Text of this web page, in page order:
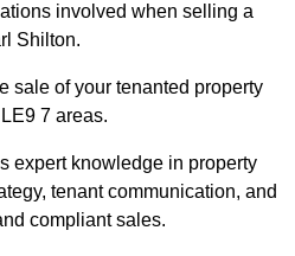
involved when selling a
Shilton.
sale of your tenanted property
7 areas.
expert knowledge in property
tenant communication, and
compliant sales.